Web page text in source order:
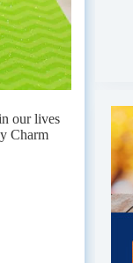
our lives
Charm